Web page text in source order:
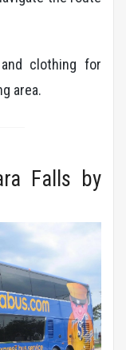
clothing for
area.
Falls by